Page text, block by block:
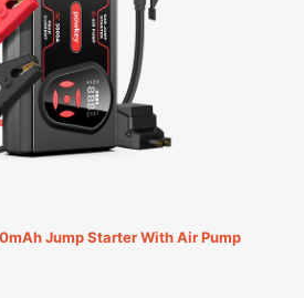
Jump Starter With Air Pump